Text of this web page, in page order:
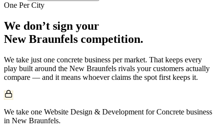
One Per City
We don’t sign your
New Braunfels competition.
We take just one concrete business per market. That keeps every
play built around the New Braunfels rivals your customers actually
compare — and it means whoever claims the spot first keeps it.
We take one Website Design & Development for Concrete business
in New Braunfels.